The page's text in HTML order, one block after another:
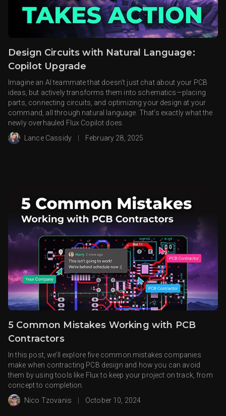
Design Circuits with Natural Language:
Copilot Upgrade
Imagine an AI teammate that doesn’t just chat about your PCB
ideas, but actively transforms them into schematics—placing
parts, connecting circuits, and optimizing your design at your
command, all through natural language. That’s exactly what the
newly overhauled Flux Copilot does.
Lance Cassidy
February 28, 2025
5 Common Mistakes Working with PCB
Contractors
In this post, we’ll explore five common mistakes companies
make when contracting PCB design and how you can avoid
them by using tools like Flux to keep your project on track, from
concept to completion.
Nico Tzovanis
October 10, 2024